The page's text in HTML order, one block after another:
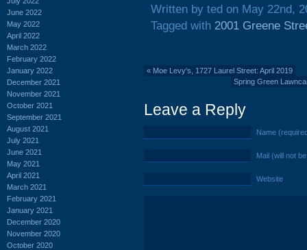
June 2022
May 2022
April 2022
March 2022
February 2022
January 2022
December 2021
November 2021
October 2021
September 2021
August 2021
July 2021
June 2021
May 2021
April 2021
March 2021
February 2021
January 2021
December 2020
November 2020
October 2020
Written by ted on May 22nd,
Tagged with 2001 Greene
« Moe Levy's, 1727 Laurel Street: April 2019
Spring Green
Leave a Reply
Name
Mail (will not
Website